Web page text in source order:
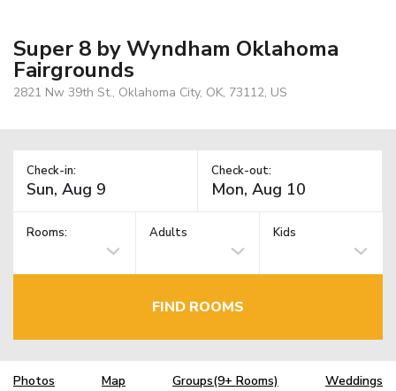
Super 8 by Wyndham Oklahoma
Fairgrounds
2821 Nw 39th St., Oklahoma City, OK, 73112, US
Check-in: Check-out:
Rooms: Adults Kids
FIND ROOMS
Photos Map Groups(9+ Rooms) Weddings